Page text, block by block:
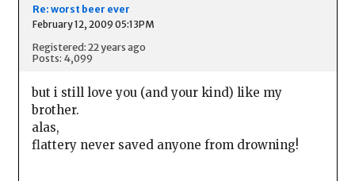
Re: worst beer ever
February 12, 2009 05:13PM
Registered: 22 years ago
Posts: 4,099
but i still love you (and your kind) like my
brother.
alas,
flattery never saved anyone from drowning!